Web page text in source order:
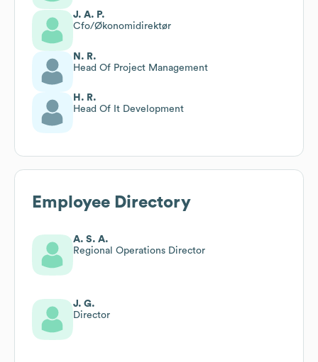
J. A. P.
Cfo/Økonomidirektør
N. R.
Head Of Project Management
H. R.
Head Of It Development
Employee Directory
A. S. A.
Regional Operations Director
J. G.
Director